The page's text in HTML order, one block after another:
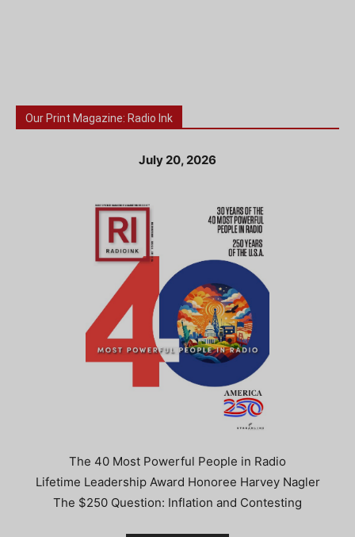
Our Print Magazine: Radio Ink
July 20, 2026
The 40 Most Powerful People in Radio
Lifetime Leadership Award Honoree Harvey Nagler
The $250 Question: Inflation and Contesting